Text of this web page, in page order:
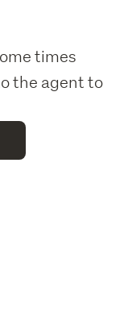
times
the agent to